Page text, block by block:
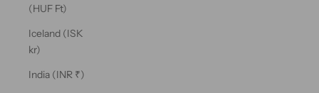
(HUF Ft)
Iceland (ISK
kr)
India (INR ₹)